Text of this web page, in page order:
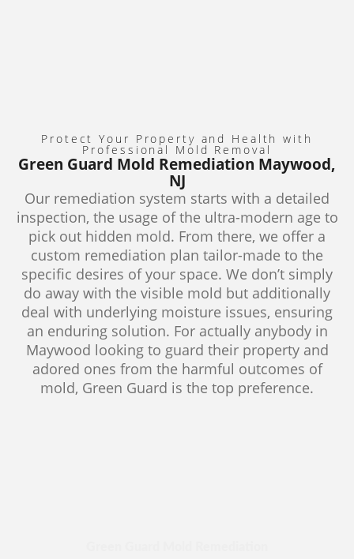
Protect Your Property and Health with
Professional Mold Removal
Green Guard Mold Remediation Maywood,
NJ
Our remediation system starts with a detailed
inspection, the usage of the ultra-modern age to
pick out hidden mold. From there, we offer a
custom remediation plan tailor-made to the
specific desires of your space. We don’t simply
do away with the visible mold but additionally
deal with underlying moisture issues, ensuring
an enduring solution. For actually anybody in
Maywood looking to guard their property and
adored ones from the harmful outcomes of
mold, Green Guard is the top preference.